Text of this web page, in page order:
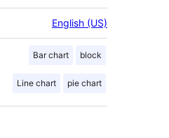
English (US)
Bar chart block
Line chart pie chart